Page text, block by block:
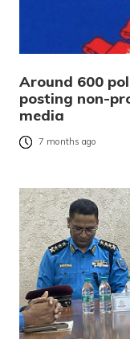
Around 600
posting non-
media
7 months ago